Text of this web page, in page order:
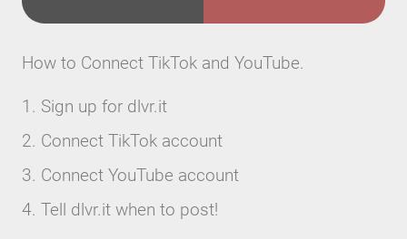
How to Connect TikTok and YouTube.
Sign up for dlvr.it
Connect TikTok account
Connect YouTube account
Tell dlvr.it when to post!